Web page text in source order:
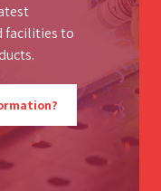
facilities to